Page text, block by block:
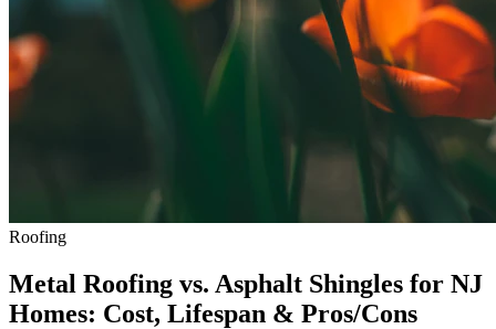
Roofing
Metal Roofing vs. Asphalt Shingles for NJ
Homes: Cost, Lifespan & Pros/Cons